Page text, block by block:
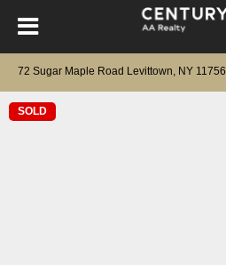
72 Sugar Maple Road Levittown, NY 11756
SOLD